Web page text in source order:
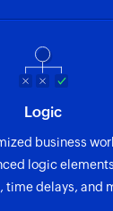
Logic
business
logic
time delays, and